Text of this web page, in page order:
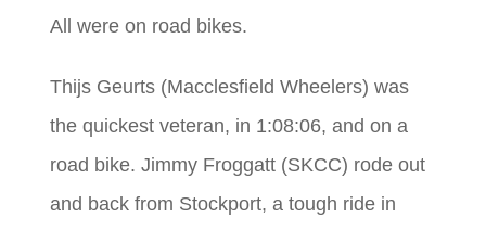
All were on road bikes.
Thijs Geurts (Macclesfield Wheelers) was
the quickest veteran, in 1:08:06, and on a
road bike. Jimmy Froggatt (SKCC) rode out
and back from Stockport, a tough ride in